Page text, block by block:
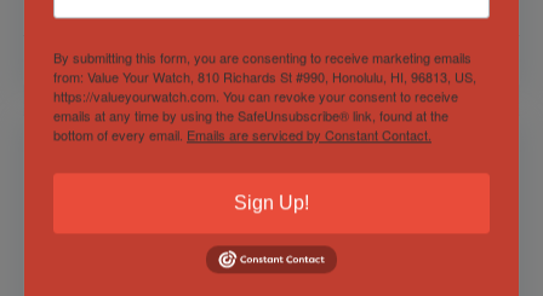
13,999.00 $9,499.00
By submitting this form, you are consenting to receive marketing emails
from: Value Your Watch, 810 Richards St #990, Honolulu, HI, 96813, US,
https://valueyourwatch.com. You can revoke your consent to receive
emails at any time by using the SafeUnsubscribe® link, found at the
bottom of every email. Emails are serviced by Constant Contact.
Sign Up!